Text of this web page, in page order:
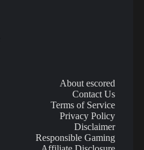
About escored
Contact Us
Terms of Service
Privacy Policy
Disclaimer
Responsible Gaming